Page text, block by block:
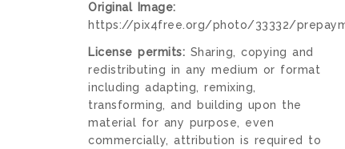
Original Image:
https://pix4free.org/photo/33332/
License permits: Sharing, copying and
redistributing in any medium or format
including adapting, remixing,
transforming, and building upon the
material for any purpose, even
commercially, attribution is required to